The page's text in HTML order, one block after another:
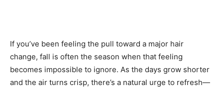
If you’ve been feeling the pull toward a major hair
change, fall is often the season when that feeling
becomes impossible to ignore. As the days grow shorter
and the air turns crisp, there’s a natural urge to refresh—